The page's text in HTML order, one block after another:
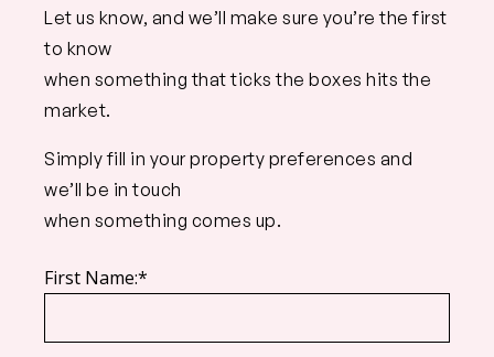
Let us know, and we’ll make sure you’re the first
to know
when something that ticks the boxes hits the
market.
Simply fill in your property preferences and
we’ll be in touch
when something comes up.
First Name:*